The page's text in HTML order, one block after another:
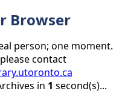
Browser
person; one moment.
contact
in 1 second(s)...